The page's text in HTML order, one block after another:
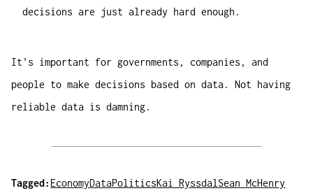
decisions are just already hard enough.
It's important for governments, companies, and
people to make decisions based on data. Not having
reliable data is damning.
Tagged: EconomyDataPoliticsKai Ryssdal Sean McHenry